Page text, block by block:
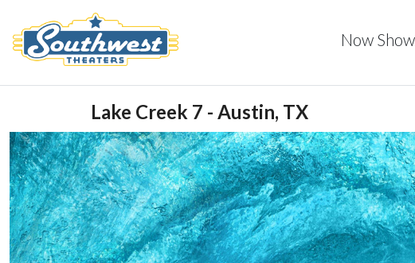
Now
Lake Creek 7 - Austin, TX